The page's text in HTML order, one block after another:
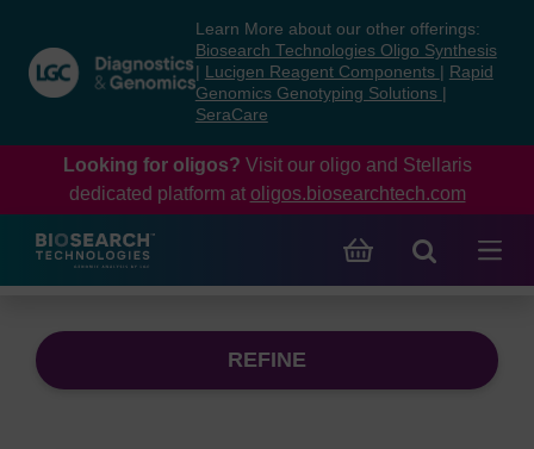
content
navigation
menu
Learn More about our other offerings:
Biosearch Technologies Oligo Synthesis
Lucigen Reagent Components
Rapid
Genomics Genotyping Solutions
SeraCare
Looking for oligos? Visit our oligo and Stellaris
dedicated platform at oligos.biosearchtech.com
REFINE